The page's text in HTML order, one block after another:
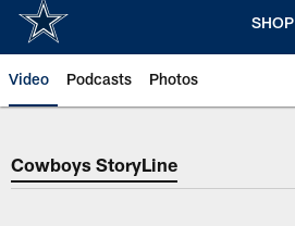
SHOP
Video Podcasts Photos
Cowboys StoryLine
Cowboys StoryLine